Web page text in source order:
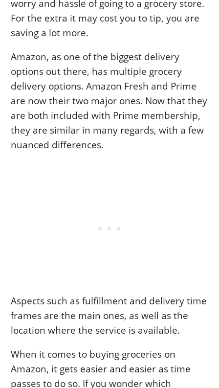
worry and hassle of going to a grocery store.
For the extra it may cost you to tip, you are
saving a lot more.
Amazon, as one of the biggest delivery
options out there, has multiple grocery
delivery options. Amazon Fresh and Prime
are now their two major ones. Now that they
are both included with Prime membership,
they are similar in many regards, with a few
nuanced differences.
Aspects such as fulfillment and delivery time
frames are the main ones, as well as the
location where the service is available.
When it comes to buying groceries on
Amazon, it gets easier and easier as time
passes to do so. If you wonder which